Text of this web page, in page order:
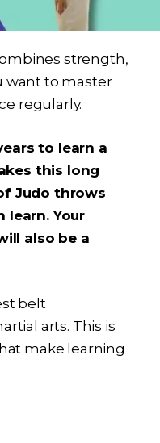
strength,
want to master
regularly.
to learn a
this long
Judo throws
learn. Your
also be a
belt
arts. This is
make learning